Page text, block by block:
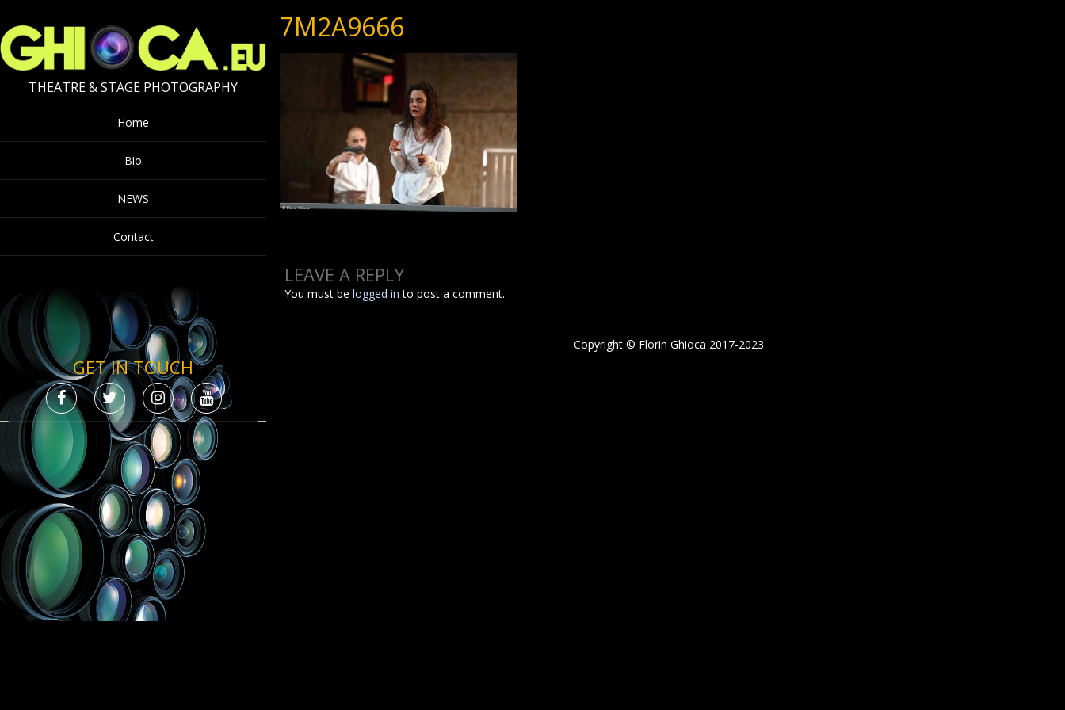
THEATRE & STAGE PHOTOGRAPHY
Home
Bio
NEWS
Contact
GET IN TOUCH
7M2A9666
LEAVE A REPLY
You must belogged in to post a comment.
Copyright © Florin Ghioca 2017-2023